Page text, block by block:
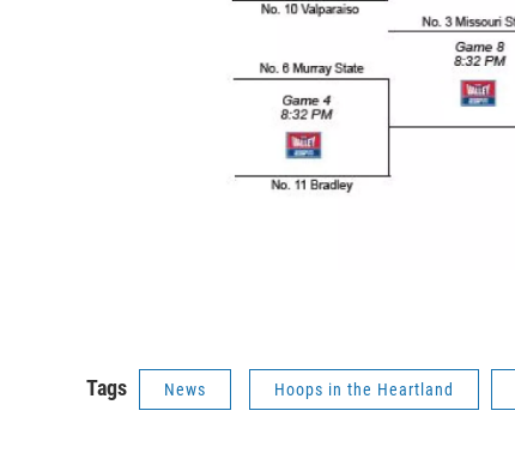
Tags News Hoops in the Heartland